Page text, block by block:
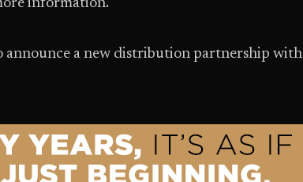
information.
a new distribution partnership with